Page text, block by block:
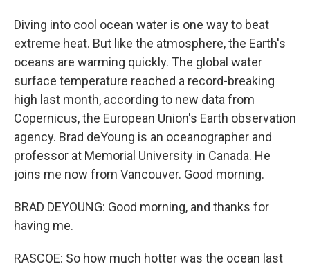
Diving into cool ocean water is one way to beat
extreme heat. But like the atmosphere, the Earth's
oceans are warming quickly. The global water
surface temperature reached a record-breaking
high last month, according to new data from
Copernicus, the European Union's Earth observation
agency. Brad deYoung is an oceanographer and
professor at Memorial University in Canada. He
joins me now from Vancouver. Good morning.
BRAD DEYOUNG: Good morning, and thanks for
having me.
RASCOE: So how much hotter was the ocean last